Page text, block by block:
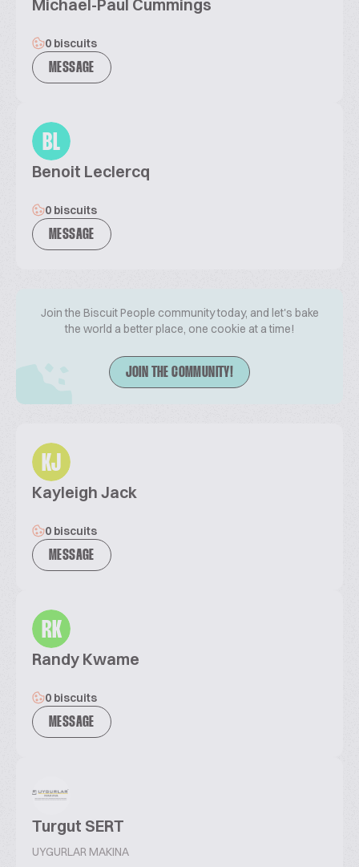
Michael-Paul Cummings
0 biscuits
MESSAGE
BL
Benoit Leclercq
0 biscuits
MESSAGE
Join the Biscuit People community today, and let's bake
the world a better place, one cookie at a time!
JOIN THE COMMUNITY!
KJ
Kayleigh Jack
0 biscuits
MESSAGE
RK
Randy Kwame
0 biscuits
MESSAGE
Turgut SERT
UYGURLAR MAKINA